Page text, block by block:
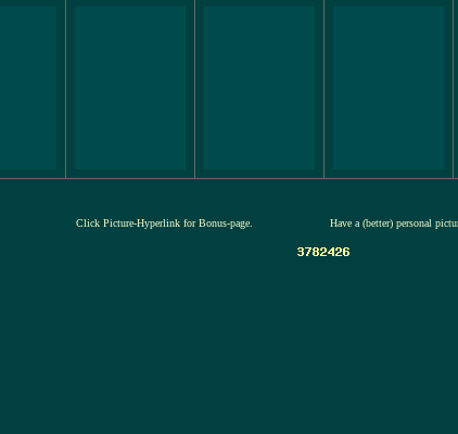
Click Picture-Hyperlink for Bonus-page. Have a (better) personal